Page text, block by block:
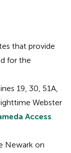
that provide
for the
19, 30, 51A,
Webster
Access
Newark on